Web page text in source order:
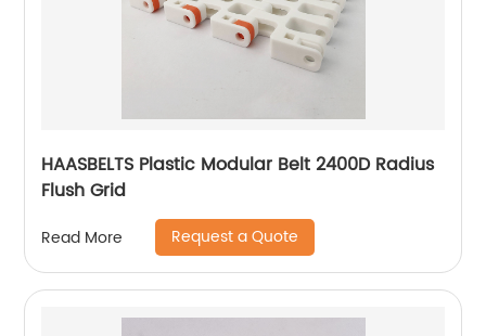
HAASBELTS Plastic Modular Belt 2400D Radius
Flush Grid
Read More Request a Quote